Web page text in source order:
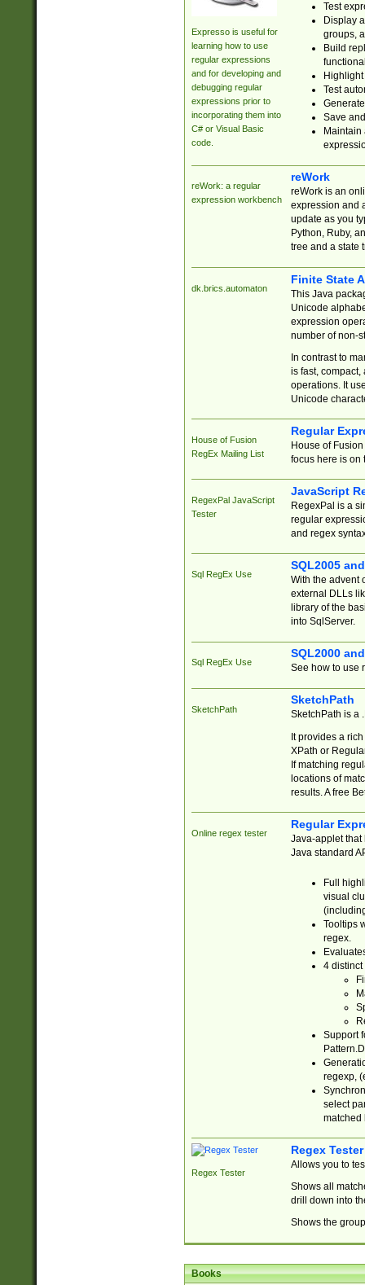
Expresso is useful for
learning how to use
regular expressions
and for developing and
debugging regular
expressions prior to
incorporating them into
C# or Visual Basic
code.
Test
Display
groups,
Build
Test
Save
reWork: a regular
expression workbench
reWork
reWork is an
expression and
update as you
Python, Ruby,
tree and a state
dk.brics.automaton
Finite State
This Java
Unicode
expression
number of non-
In contrast to
is fast,
operations. It
Unicode
House of Fusion
RegEx Mailing List
Regular
House of
focus here is on
RegexPal JavaScript
Tester
JavaScript
RegexPal is a
regular
and regex
Sql RegEx Use
SQL2005
With the advent
external DLLs
library of the
into SqlServer.
Sql RegEx Use
SQL2000
See how to use
SketchPath
SketchPath
SketchPath is a
It provides a
XPath or
If matching
locations of
results. A free
Online regex tester
Regular
Java-applet that
Java standard
Full
visual
Tooltips
regex.
4 distinct
Support
regexp,
select
matched
Regex Tester
Regex Tester
Allows you to
Shows all
drill down into
Shows the
Books